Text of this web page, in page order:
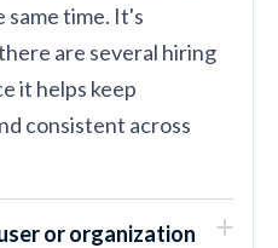
same time. It's
are several hiring
it helps keep
consistent across
or organization